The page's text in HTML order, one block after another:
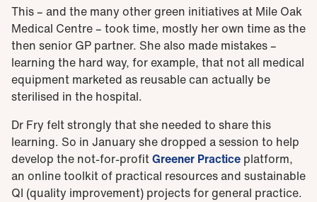
This – and the many other green initiatives at Mile Oak
Medical Centre – took time, mostly her own time as the
then senior GP partner. She also made mistakes –
learning the hard way, for example, that not all medical
equipment marketed as reusable can actually be
sterilised in the hospital.
Dr Fry felt strongly that she needed to share this
learning. So in January she dropped a session to help
develop the not-for-profitGreener Practice platform,
an online toolkit of practical resources and sustainable
QI (quality improvement) projects for general practice.